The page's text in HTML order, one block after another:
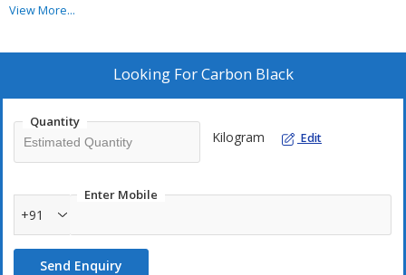
Black. Contact for more details. End user or Mandate holder shall
View More...
Looking ForCarbon Black
Quantity
Kilogram Edit
Enter Mobile
+91
Send Enquiry